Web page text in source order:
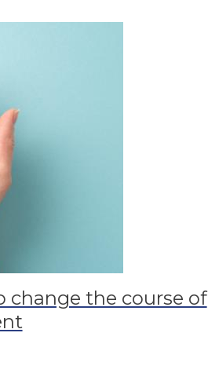
change the course of